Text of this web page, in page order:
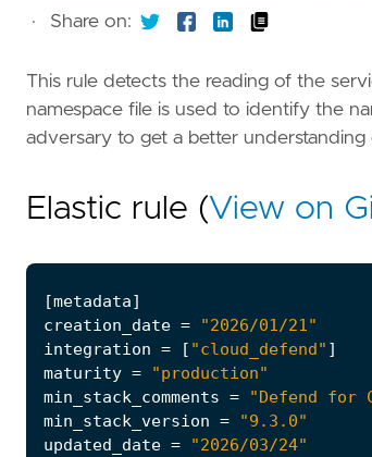
· Share on:
This rule detects the reading of the
namespace file is used to identify the
adversary to get a better
Elastic rule (View on
[metadata]
creation_date =
"2026/01/21"
integration = [ "cloud_defend" ]
maturity =
"production"
min_stack_comments =
"Defend for
min_stack_version =
"9.3.0"
updated_date = "2026/03/24"